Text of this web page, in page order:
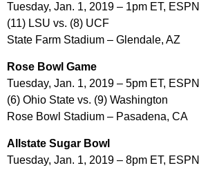
Tuesday, Jan. 1, 2019 – 1pm ET, ESPN
(11) LSU vs. (8) UCF
State Farm Stadium – Glendale, AZ
Rose Bowl Game
Tuesday, Jan. 1, 2019 – 5pm ET, ESPN
(6) Ohio State vs. (9) Washington
Rose Bowl Stadium – Pasadena, CA
Allstate Sugar Bowl
Tuesday, Jan. 1, 2019 – 8pm ET, ESPN